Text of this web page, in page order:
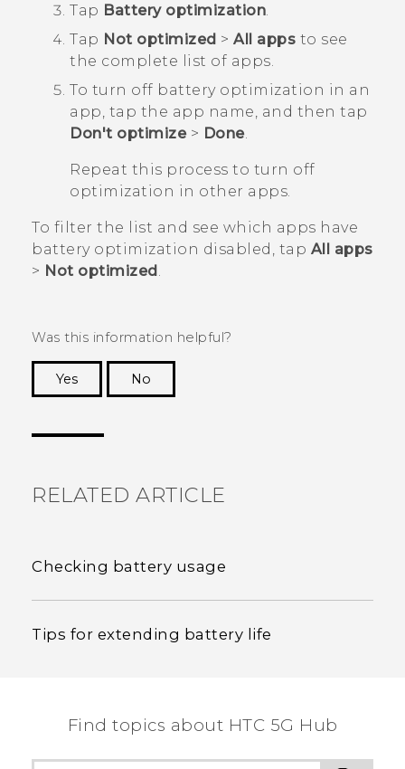
Tap Battery optimization.
Tap Not optimized > All apps to see
the complete list of apps.
To turn off battery optimization in an
app, tap the app name, and then tap
Don't optimize> Done.
Repeat this process to turn off
optimization in other apps.
To filter the list and see which apps have
battery optimization disabled, tap All apps
> Not optimized.
Was this information helpful?
Yes
No
RELATED ARTICLE
Checking battery usage
Tips for extending battery life
Find topics about HTC 5G Hub